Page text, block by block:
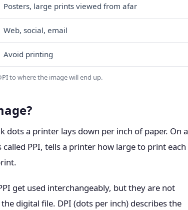
Posters, large prints viewed from afar
Web, social, email
Avoid printing
to where the image will end up.
a printer lays down per inch of paper. On a
PPI, tells a printer how large to print each
get used interchangeably, but they are not
digital file. DPI (dots per inch) describes the